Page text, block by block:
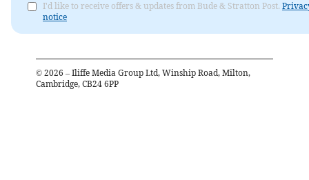
I'd like to receive offers & updates from Bude & Stratton Post.
notice
© 2026 – Iliffe Media Group Ltd, Winship Road, Milton,
Cambridge, CB24 6PP